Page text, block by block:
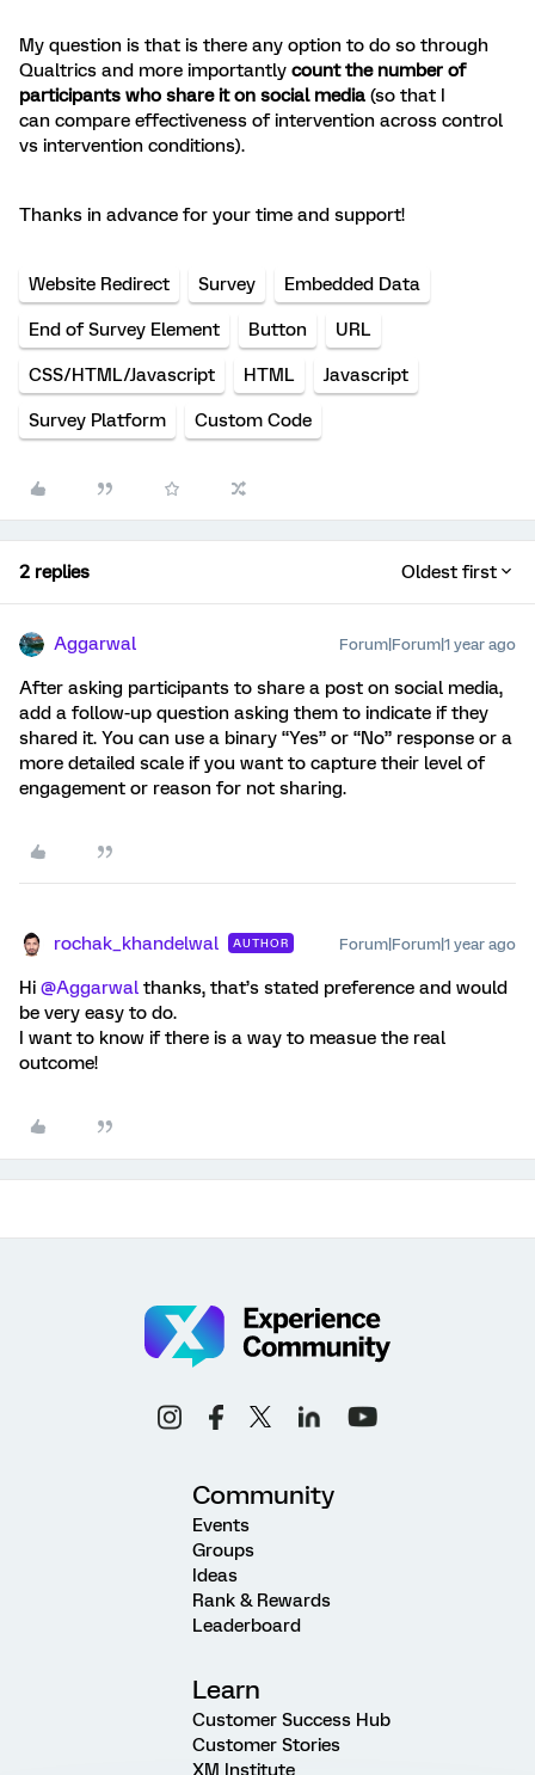
My question is that is there any option to do so through
Qualtrics and more importantly count the number of
participants who share it on social media (so that I
can compare effectiveness of intervention across control
vs intervention conditions).
Thanks in advance for your time and support!
Website Redirect Survey Embedded Data
End of Survey Element Button URL
CSS/HTML/Javascript HTML Javascript
Survey Platform Custom Code
2 replies Oldest first
Aggarwal Forum|Forum|1 year ago
After asking participants to share a post on social media,
add a follow-up question asking them to indicate if they
shared it. You can use a binary “Yes” or “No” response or a
more detailed scale if you want to capture their level of
engagement or reason for not sharing.
rochak_khandelwal AUTHOR Forum|Forum|1 year ago
Hi @Aggarwal thanks, that’s stated preference and would
be very easy to do.
I want to know if there is a way to measue the real
outcome!
Community
Events
Groups
Ideas
Rank & Rewards
Leaderboard
Learn
Customer Success Hub
Customer Stories
XM Institute